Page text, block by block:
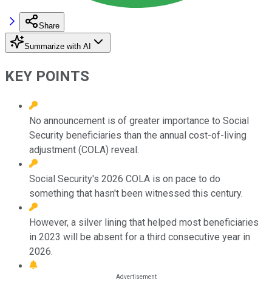
Share
Summarize with AI
KEY POINTS
No announcement is of greater importance to Social
Security beneficiaries than the annual cost-of-living
adjustment (COLA) reveal.
Social Security's 2026 COLA is on pace to do
something that hasn't been witnessed this century.
However, a silver lining that helped most beneficiaries
in 2023 will be absent for a third consecutive year in
2026.